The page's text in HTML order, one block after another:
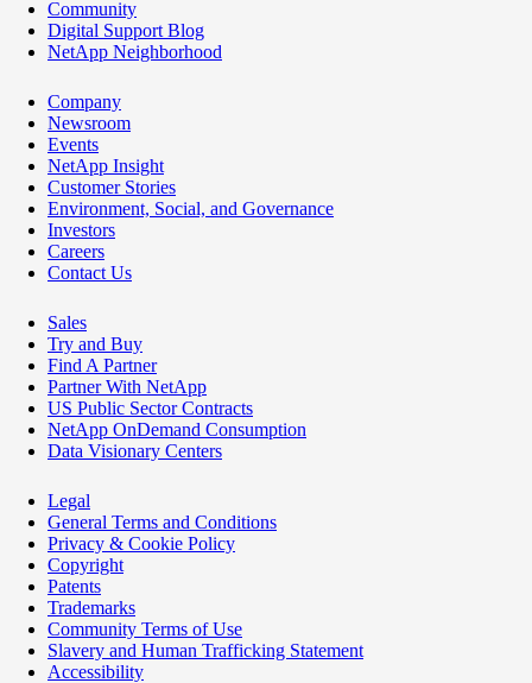
Community
Digital Support Blog
NetApp Neighborhood
Company
Newsroom
Events
NetApp Insight
Customer Stories
Environment, Social, and Governance
Investors
Careers
Contact Us
Sales
Try and Buy
Find A Partner
Partner With NetApp
US Public Sector Contracts
NetApp OnDemand Consumption
Data Visionary Centers
Legal
General Terms and Conditions
Privacy & Cookie Policy
Copyright
Patents
Trademarks
Community Terms of Use
Slavery and Human Trafficking Statement
Accessibility